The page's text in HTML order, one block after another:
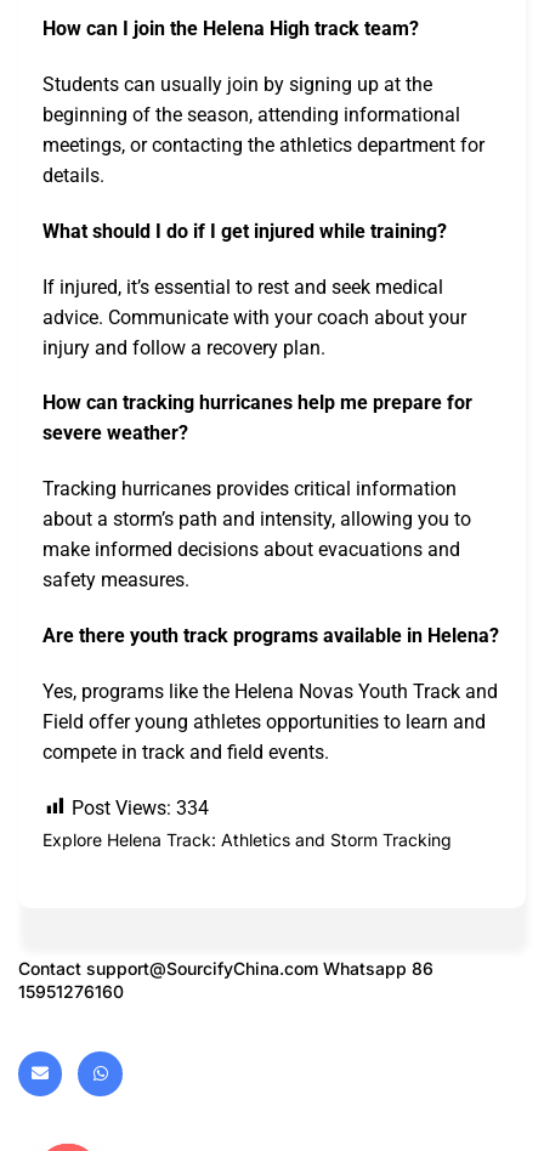
How can I join the Helena High track team?
Students can usually join by signing up at the
beginning of the season, attending informational
meetings, or contacting the athletics department for
details.
What should I do if I get injured while training?
If injured, it’s essential to rest and seek medical
advice. Communicate with your coach about your
injury and follow a recovery plan.
How can tracking hurricanes help me prepare for
severe weather?
Tracking hurricanes provides critical information
about a storm’s path and intensity, allowing you to
make informed decisions about evacuations and
safety measures.
Are there youth track programs available in Helena?
Yes, programs like the Helena Novas Youth Track and
Field offer young athletes opportunities to learn and
compete in track and field events.
Post Views: 334
Explore Helena Track: Athletics and Storm Tracking
Contact support@SourcifyChina.com Whatsapp 86
15951276160